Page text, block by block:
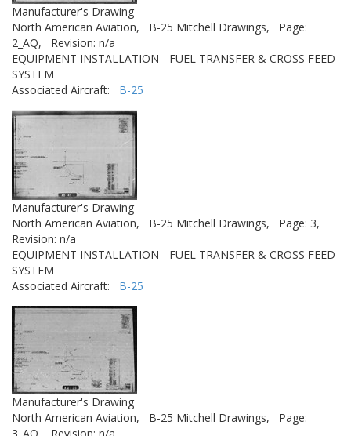
Manufacturer's Drawing
North American Aviation,
B-25 Mitchell Drawings,
Page:
2_AQ,
Revision: n/a
EQUIPMENT INSTALLATION - FUEL TRANSFER & CROSS FEED
SYSTEM
Associated Aircraft: B-25
Manufacturer's Drawing
North American Aviation,
B-25 Mitchell Drawings,
Page: 3,
Revision: n/a
EQUIPMENT INSTALLATION - FUEL TRANSFER & CROSS FEED
SYSTEM
Associated Aircraft: B-25
Manufacturer's Drawing
North American Aviation,
B-25 Mitchell Drawings,
Page: